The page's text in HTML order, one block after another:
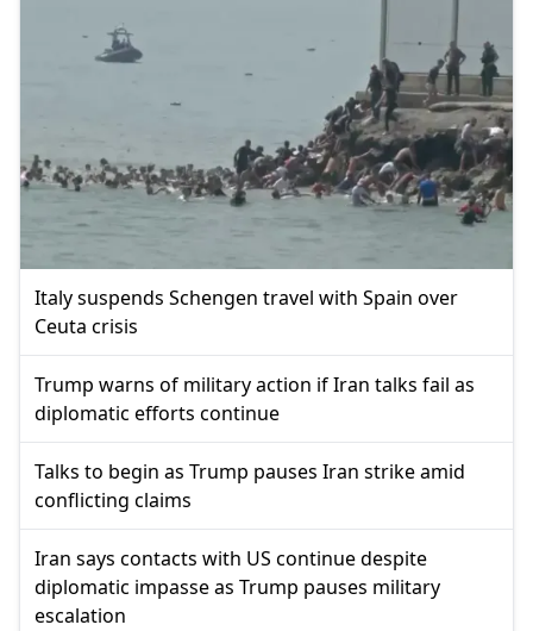
Italy suspends Schengen travel with Spain over
Ceuta crisis
Trump warns of military action if Iran talks fail as
diplomatic efforts continue
Talks to begin as Trump pauses Iran strike amid
conflicting claims
Iran says contacts with US continue despite
diplomatic impasse as Trump pauses military
escalation